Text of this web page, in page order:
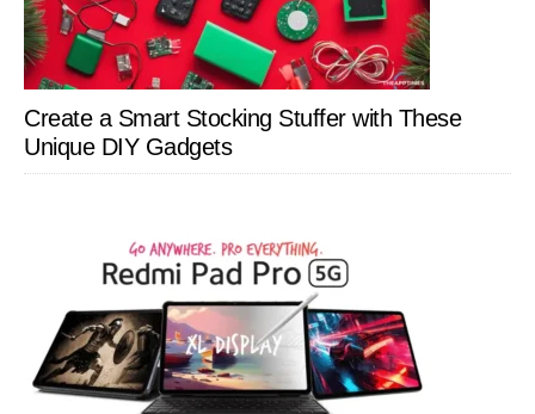
Create a Smart Stocking Stuffer with These
Unique DIY Gadgets